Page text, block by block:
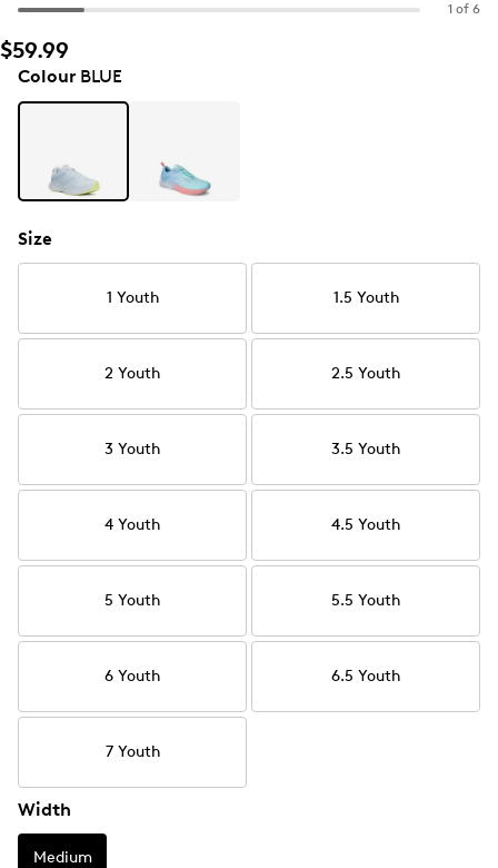
1 of 6
$59.99
ColourBLUE
Size
1 Youth 1.5 Youth
2 Youth 2.5 Youth
3 Youth 3.5 Youth
4 Youth 4.5 Youth
5 Youth 5.5 Youth
6 Youth 6.5 Youth
7 Youth
Width
Medium